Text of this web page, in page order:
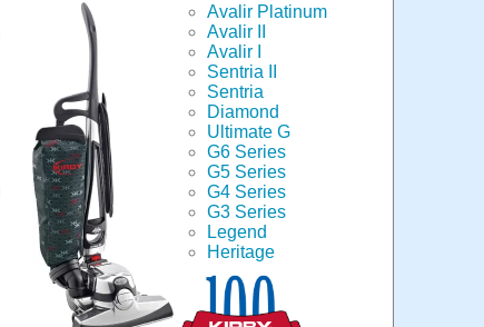
Avalir Platinum
Avalir II
Avalir I
Sentria II
Sentria
Diamond
Ultimate G
G6 Series
G5 Series
G4 Series
G3 Series
Legend
Heritage